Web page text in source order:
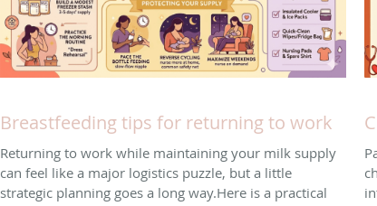
Breastfeeding tips for returning to work
Returning to work while maintaining your milk supply
can feel like a major logistics puzzle, but a little
strategic planning goes a long way. ​Here is a practical